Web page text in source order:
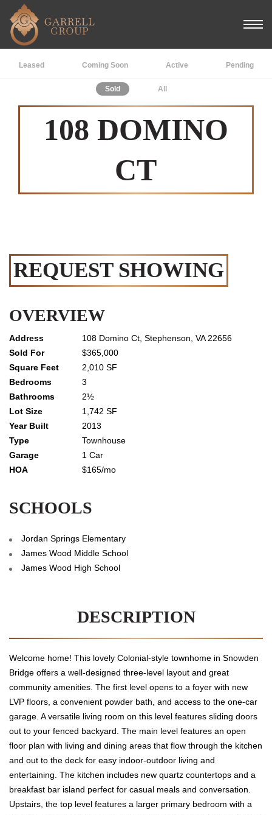
Leased Coming Soon Active Pending
Sold All
108 DOMINO
CT
REQUEST SHOWING
OVERVIEW
108 Domino Ct, Stephenson, VA 22656
$365,000
2,010 SF
3
2½
1,742 SF
2013
Townhouse
1 Car
$165/mo
SCHOOLS
Jordan Springs Elementary
James Wood Middle School
James Wood High School
DESCRIPTION
Welcome home! This lovely Colonial-style townhome in Snowden
Bridge offers a well-designed three-level layout and great
community amenities. The first level opens to a foyer with new
LVP floors, a convenient powder bath, and access to the one-car
garage. A versatile living room on this level features sliding doors
out to your fenced backyard. The main level features an open
floor plan with living and dining areas that flow through the kitchen
and out to the deck for easy indoor-outdoor living and
entertaining. The kitchen includes new quartz countertops and a
breakfast bar island perfect for casual meals and conversation.
Upstairs, the top level features a larger primary bedroom with a